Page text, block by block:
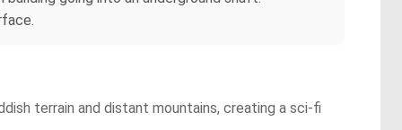
terrain and distant mountains, creating a sci-fi